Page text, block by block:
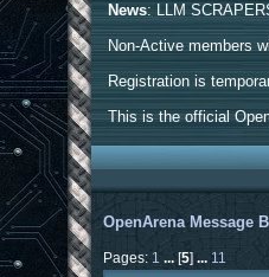
News: LLM
Non-Active members
Registration is
This is the official
OpenArena Message
Pages: 1 ...[5]... 11